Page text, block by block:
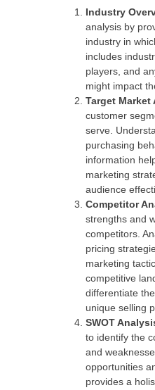
Industry
analysis by
industry in
includes
players, and
might impact
Target Market
customer
serve.
purchasing
information
marketing
audience
Competitor
strengths and
competitors.
pricing
marketing
competitive
differentiate
unique selling
SWOT
to identify the
and
opportunities
provides a